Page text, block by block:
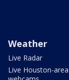
Weather
Live Radar
Live Houston-area